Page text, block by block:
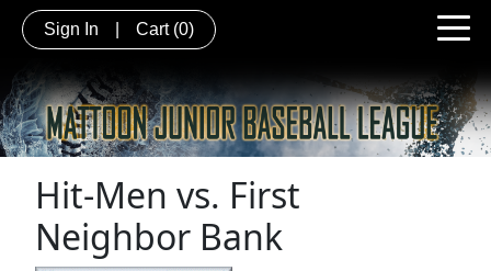
Sign In Cart (0)
Hit-Men vs. First
Neighbor Bank